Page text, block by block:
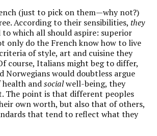
(just to pick on them—why not?)
According to their sensibilities,they
which all should aspire: superior
only do the French know how to live
of style, art and cuisine they
course, Italians might beg to differ,
Norwegians would doubtless argue
health andsocialwell-being, they
The point is that different peoples
own worth, but also that of others,
that tend to reflect what they